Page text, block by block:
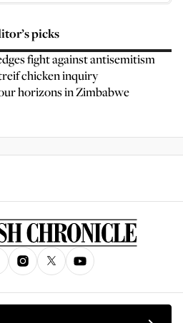
picks
fight against antisemitism
chicken inquiry
horizons in Zimbabwe